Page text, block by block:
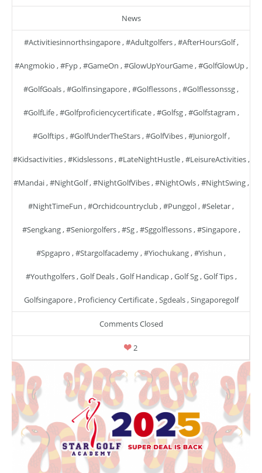
News
#activitiesinnorthsingapore,#adultgolfers,#AfterHoursGolf,
#angmokio ,#fyp,#GameOn ,#GlowUpYourGame,#GolfGlowUp,
#GolfGoals,#golfinsingapore,#golflessons,#golflessonssg,
#GolfLife,#golfproficiencycertificate,#golfsg,#golfstagram ,
#golftips,#GolfUnderTheStars,#GolfVibes,#juniorgolf,
#kidsactivities,#kidslessons,#LateNightHustle,#LeisureActivities,
#mandai,#NightGolf,#NightGolfVibes,#NightOwls,#NightSwing,
#NightTimeFun ,#orchidcountryclub,#punggol,#seletar,
#sengkang,#seniorgolfers,#sg,#sggolflessons,#singapore,
#spgapro ,#stargolfacademy,#yiochukang,#yishun ,
#youthgolfers,Golf Deals,Golf Handicap,Golf Sg,Golf Tips,
Golfsingapore, Proficiency Certificate,Sgdeals,Singaporegolf
Comments Closed
2